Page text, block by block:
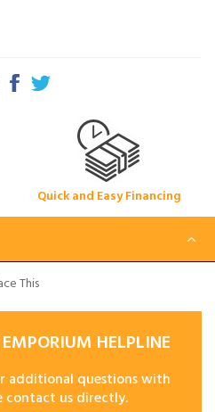
Quick and Easy Financing
This
HELPLINE
additional questions with
contact us directly.